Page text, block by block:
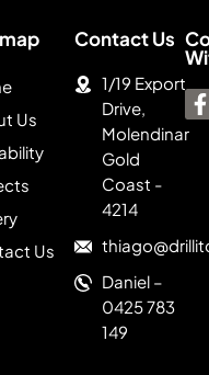
Us
Us
Contact Us
1/19 Export
Drive,
Molendinar
Gold
Coast -
4214
Daniel –
0425 783
149